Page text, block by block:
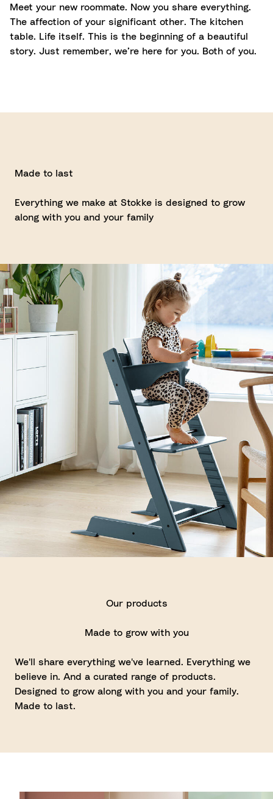
Meet your new roommate. Now you share everything.
The affection of your significant other. The kitchen
table. Life itself. This is the beginning of a beautiful
story. Just remember, we’re here for you. Both of you.
Made to last
Everything we make at Stokke is designed to grow
along with you and your family
Our products
Made to grow with you
We'll share everything we've learned. Everything we
believe in. And a curated range of products.
Designed to grow along with you and your family.
Made to last.